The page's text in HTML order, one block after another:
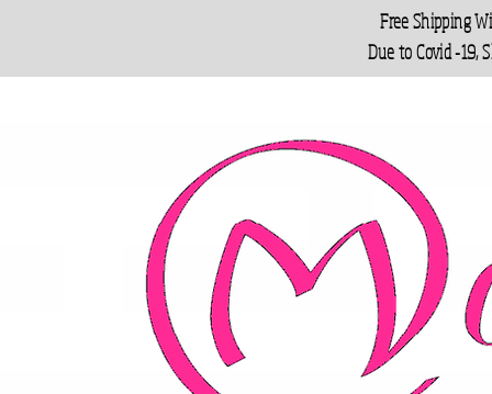
Free Shipping
Due to Covid -19,